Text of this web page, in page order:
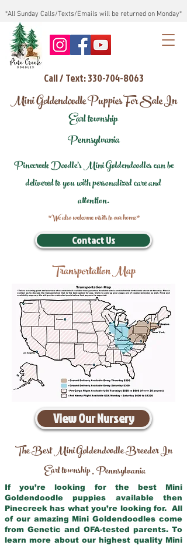
*All Sunday Calls/Texts/Emails will be returned on Monday*
Call / Text: 330-704-8063
Mini Goldendoodle Puppies For Sale In
Earl township
Pennsylvania
Pinecreek Doodle's Mini Goldendoodles can be
delivered to you with personalized care and
attention.
*We also welcome visits to our home*
Contact Us
Transportation Map
View Our Nursery
The Best Mini Goldendoodle Breeder In
Earl township,Pennsylvania
If you’re looking for the best Mini
Goldendoodle puppies available then
Pinecreek has what you’re looking for. All
of our amazing Mini Goldendoodles come
from Genetic and OFA-tested parents. To
learn more about our highest quality Mini